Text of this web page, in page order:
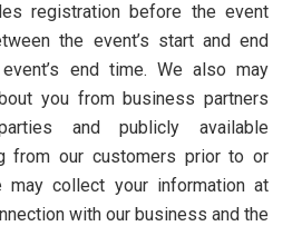
registration before the event
the event’s start and end
end time. We also may
you from business partners
and publicly available
from our customers prior to or
may collect your information at
with our business and the